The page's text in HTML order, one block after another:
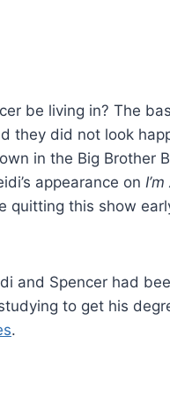
be living in? The
they did not look
in the Big Brother
appearance on
quitting this show
and Spencer had
to get his
.